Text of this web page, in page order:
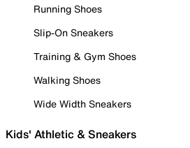
Running Shoes
Slip-On Sneakers
Training & Gym Shoes
Walking Shoes
Wide Width Sneakers
Kids' Athletic & Sneakers